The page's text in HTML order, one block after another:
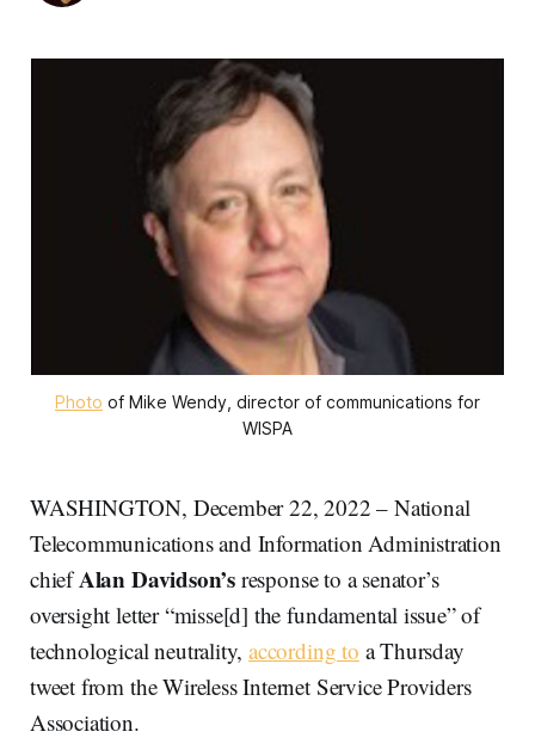
Photo of Mike Wendy, director of communications for
WISPA
WASHINGTON, December 22, 2022 – National
Telecommunications and Information Administration
chiefAlan Davidson’s response to a senator’s
oversight letter “misse[d] the fundamental issue” of
technological neutrality,according to a Thursday
tweet from the Wireless Internet Service Providers
Association.